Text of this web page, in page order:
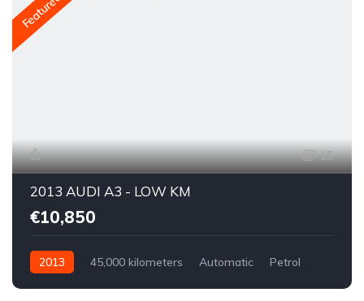
Featured
15
2013 AUDI A3 - LOW KM
€10,850
2013 45,000 kilometers Automatic
Petrol